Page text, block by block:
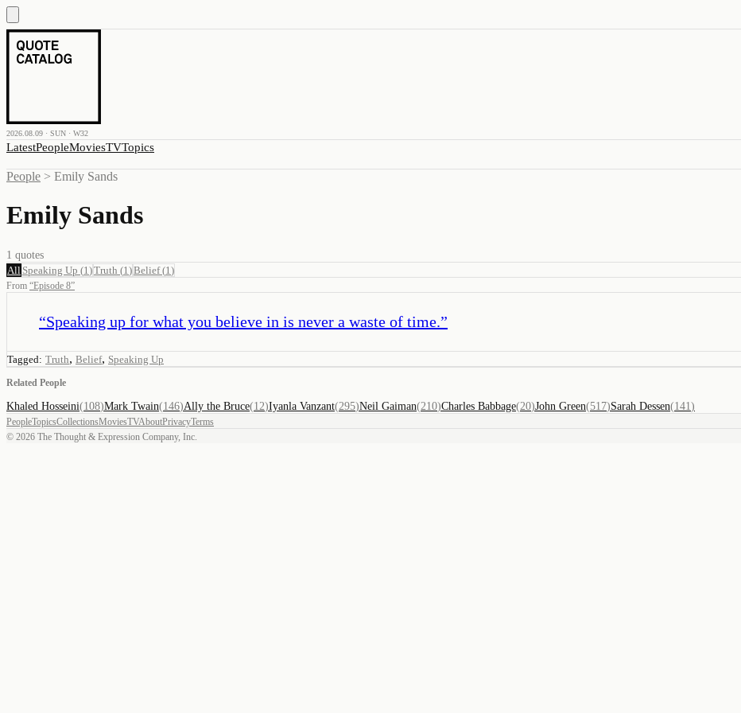
2026.08.09 · SUN · W32
LatestPeopleMoviesTVTopics
People > Emily Sands
Emily Sands
1 quotes
All Speaking Up (1 )Truth (1 )Belief(1 )
From “Episode 8”
“Speaking up for what you believe in is never a waste of time.”
Tagged: Truth, Belief, Speaking Up
Related People
Khaled Hosseini(108)Mark Twain(146)Ally the Bruce(12)Iyanla Vanzant(295)Neil Gaiman(210)Charles Babbage(20)John Green(517)Sarah Dessen(141 )
PeopleTopicsCollectionsMoviesTVAboutPrivacyTerms
© 2026 The Thought & Expression Company, Inc.